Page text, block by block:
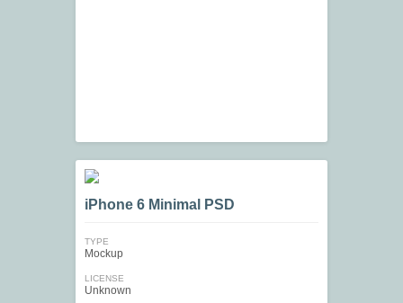
iPhone 6 Minimal PSD
TYPE
Mockup
LICENSE
Unknown